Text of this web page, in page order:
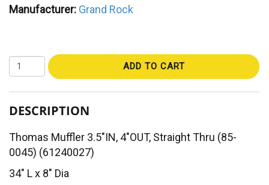
Manufacturer: Grand Rock
ADD TO CART
DESCRIPTION
Thomas Muffler 3.5"IN, 4"OUT, Straight Thru (85-
0045) (61240027)
34" L x 8" Dia